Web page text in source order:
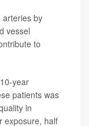
arteries by
vessel
to
year
patients was
in
exposure, half